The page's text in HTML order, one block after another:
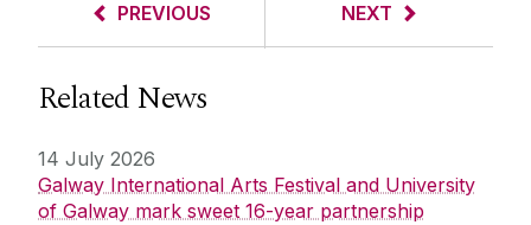
PREVIOUS NEXT
Related News
14 July 2026
Galway International Arts Festival and University
of Galway mark sweet 16-year partnership